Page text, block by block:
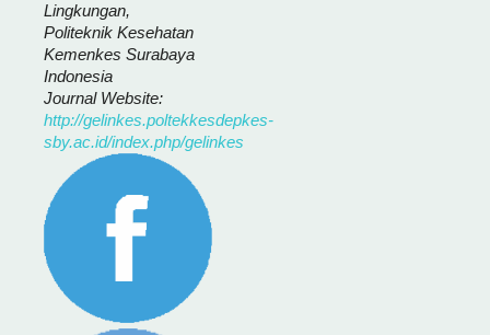
Lingkungan,
Politeknik Kesehatan
Kemenkes Surabaya
Indonesia
Journal Website:
http://gelinkes.poltekkesdepkes-
sby.ac.id/index.php/gelinkes